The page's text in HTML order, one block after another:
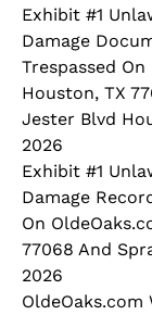
Exhibit #1
Damage
Trespassed On
Houston, TX
Jester Blvd
2026
Exhibit #1
Damage
On
77068 And
2026
OldeOaks.com